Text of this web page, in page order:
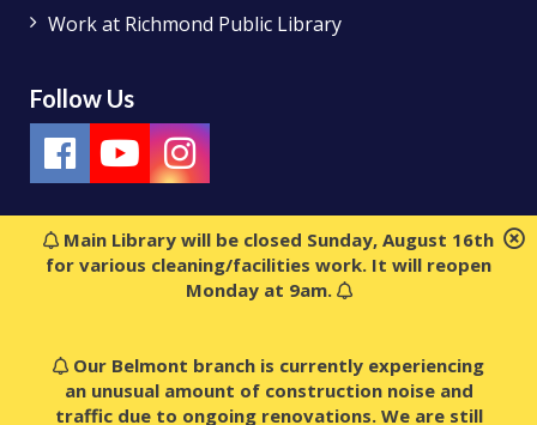
Main Library will be closed Sunday, August 16th
for various cleaning/facilities work. It will reopen
Monday at 9am.
Our Belmont branch is currently experiencing
an unusual amount of construction noise and
traffic due to ongoing renovations. We are still
Work at Richmond Public Library
Follow Us
© 2018 Richmond Public Library. All rights reserved.